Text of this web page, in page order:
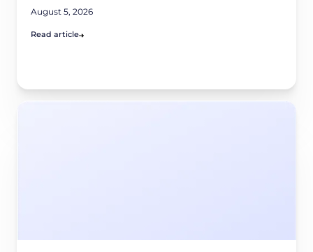
August 5, 2026
Read article